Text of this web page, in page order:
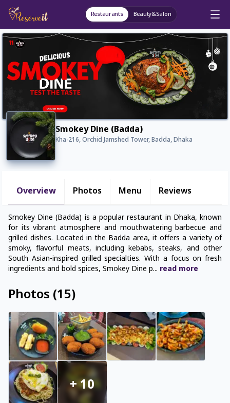
Restaurants Beauty&Salon
Smokey Dine (Badda)
Kha-216, Orchid Jamshed Tower, Badda, Dhaka
Overview Photos Menu Reviews
Smokey Dine (Badda) is a popular restaurant in Dhaka, known
for its vibrant atmosphere and mouthwatering barbecue and
grilled dishes. Located in the Badda area, it offers a variety of
smoky, flavorful meats, including kebabs, steaks, and other
South Asian-inspired grilled specialties. With a focus on fresh
ingredients and bold spices, Smokey Dine p... read more
Photos (15)
+10